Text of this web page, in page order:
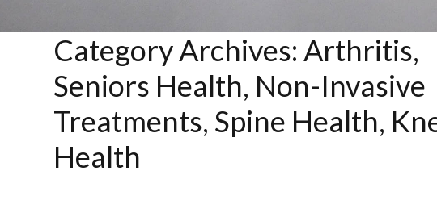
Category Archives: Arthritis,
Seniors Health, Non-Invasive
Treatments, Spine Health,
Health